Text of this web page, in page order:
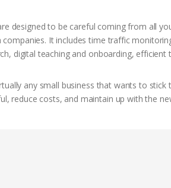
designed to be careful coming from all
It includes time traffic
digital teaching and onboarding, efficient
any small business that wants to stick
reduce costs, and maintain up with the